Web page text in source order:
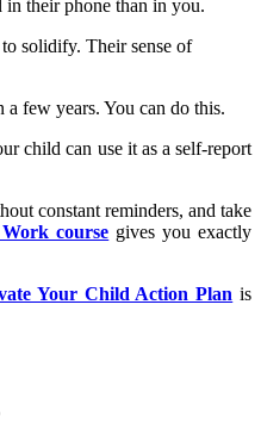
in their phone than in you.
solidify. Their sense of
few years. You can do this.
child can use it as a self-report
constant reminders, and take
course gives you exactly
Your Child Action Plan is